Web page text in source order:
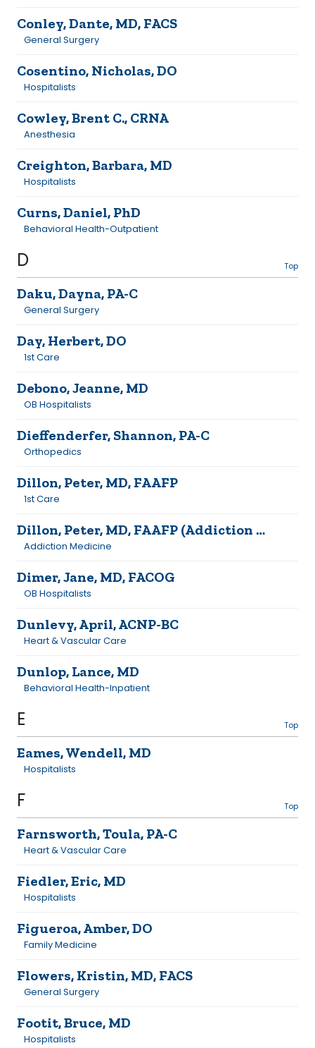
Conley, Dante, MD, FACS
General Surgery
Cosentino, Nicholas, DO
Hospitalists
Cowley, Brent C., CRNA
Anesthesia
Creighton, Barbara, MD
Hospitalists
Curns, Daniel, PhD
Behavioral Health-Outpatient
Top
D
Daku, Dayna, PA-C
General Surgery
Day, Herbert, DO
1st Care
Debono, Jeanne, MD
OB Hospitalists
Dieffenderfer, Shannon, PA-C
Orthopedics
Dillon, Peter, MD, FAAFP
1st Care
Dillon, Peter, MD, FAAFP (Addiction Medicine)
Addiction Medicine
Dimer, Jane, MD, FACOG
OB Hospitalists
Dunlevy, April, ACNP-BC
Heart & Vascular Care
Dunlop, Lance, MD
Behavioral Health-Inpatient
Top
E
Eames, Wendell, MD
Hospitalists
Top
F
Farnsworth, Toula, PA-C
Heart & Vascular Care
Fiedler, Eric, MD
Hospitalists
Figueroa, Amber, DO
Family Medicine
Flowers, Kristin, MD, FACS
General Surgery
Footit, Bruce, MD
Hospitalists